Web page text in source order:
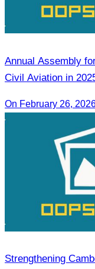
Annual Assembly
Civil Aviation in
On February 26,
Strengthening